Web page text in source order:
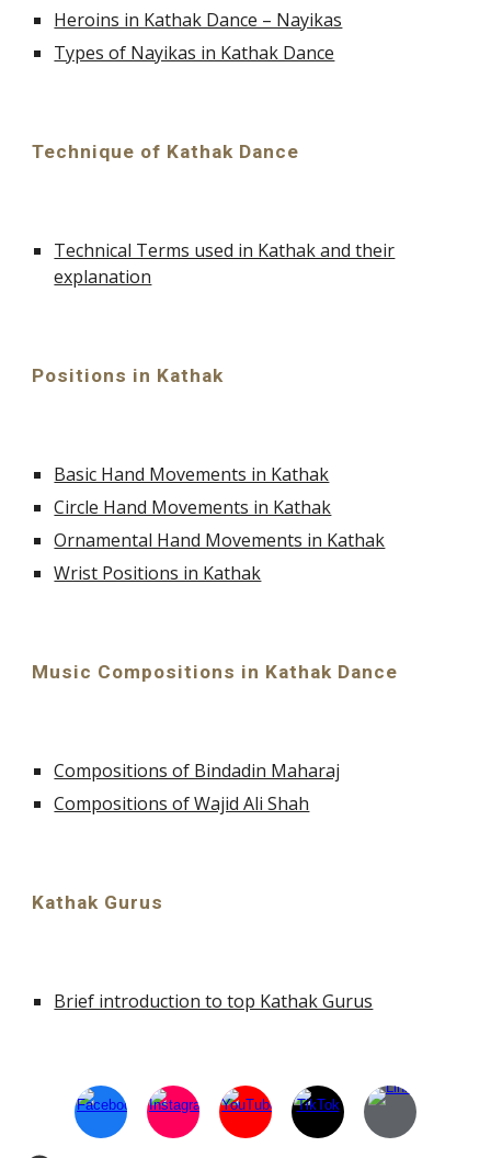
Heroins in Kathak Dance – Nayikas
Types of Nayikas in Kathak Dance
Technique of Kathak Dance
Technical Terms used in Kathak and their
explanation
Positions in Kathak
Basic Hand Movements in Kathak
Circle Hand Movements in Kathak
Ornamental Hand Movements in Kathak
Wrist Positions in Kathak
Music Compositions in Kathak Dance
Compositions of Bindadin Maharaj
Compositions of Wajid Ali Shah
Kathak Gurus
Brief introduction to top Kathak Gurus